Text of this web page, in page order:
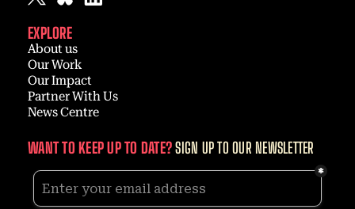
EXPLORE
About us
Our Work
Our Impact
Partner With Us
News Centre
WANT TO KEEP UP TO DATE?SIGN UP TO OUR NEWSLETTER